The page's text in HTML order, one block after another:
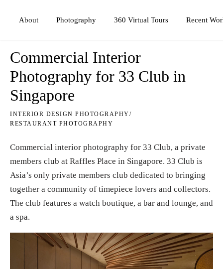
About Photography 360 Virtual Tours Recent
Commercial Interior
Photography for 33 Club in
Singapore
INTERIOR DESIGN PHOTOGRAPHY/
RESTAURANT PHOTOGRAPHY
Commercial interior photography for 33 Club, a private
members club at Raffles Place in Singapore. 33 Club is
Asia’s only private members club dedicated to bringing
together a community of timepiece lovers and collectors.
The club features a watch boutique, a bar and lounge, and
a spa.